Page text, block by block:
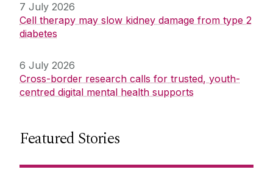
7 July 2026
Cell therapy may slow kidney damage from type 2
diabetes
6 July 2026
Cross-border research calls for trusted, youth-
centred digital mental health supports
Featured Stories